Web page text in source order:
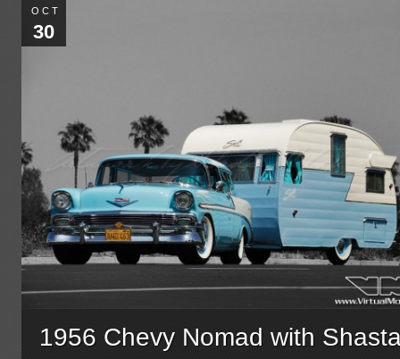
OCT
30
1956 Chevy Nomad with